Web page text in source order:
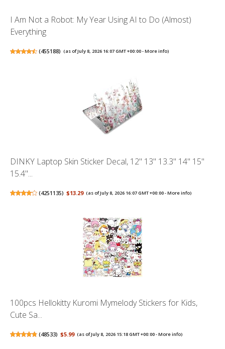
I Am Not a Robot: My Year Using AI to Do (Almost)
Everything
(455188) (as of July 8, 2026 16:07 GMT +00:00 -More info)
DINKY Laptop Skin Sticker Decal, 12" 13" 13.3" 14" 15"
15.4"...
(4251135) $13.29 (as of July 8, 2026 16:07 GMT +00:00 -More info)
100pcs Hellokitty Kuromi Mymelody Stickers for Kids,
Cute Sa...
(48533) $5.99 (as of July 8, 2026 15:18 GMT +00:00 -More info)